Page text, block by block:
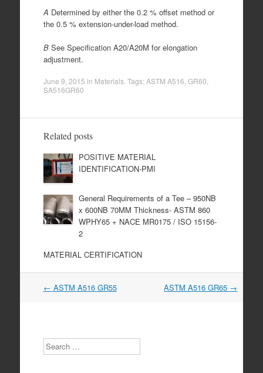
A Determined by either the 0.2 % offset method or
the 0.5 % extension-under-load method.
BSee Specification A20/A20M for elongation
adjustment.
June 9, 2015 in Materials. Tags:ASTM A516 GR60
SA516GR60
Related posts
POSITIVE MATERIAL
IDENTIFICATION-PMI
General Requirements of a Tee – 950NB
x 600NB 70MM Thickness- ASTM 860
WPHY65 + NACE MR0175 / ISO 15156-
2
MATERIAL CERTIFICATION
Post
← ASTM A516 GR55 ASTM A516 GR65 →
Search